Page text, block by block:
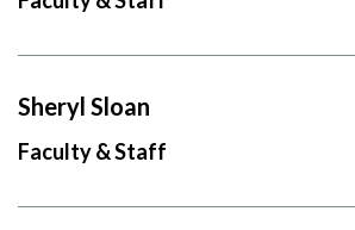
Sheryl Sloan
Faculty & Staff